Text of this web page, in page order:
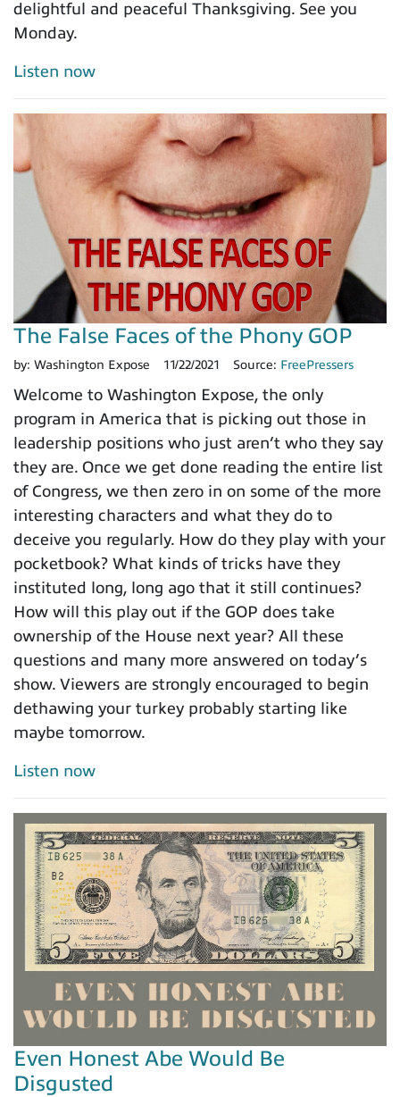
delightful and peaceful Thanksgiving. See you
Monday.
Listen now
The False Faces of the Phony GOP
by: Washington Expose 11/22/2021 Source: FreePressers
Welcome to Washington Expose, the only
program in America that is picking out those in
leadership positions who just aren’t who they say
they are. Once we get done reading the entire list
of Congress, we then zero in on some of the more
interesting characters and what they do to
deceive you regularly. How do they play with your
pocketbook? What kinds of tricks have they
instituted long, long ago that it still continues?
How will this play out if the GOP does take
ownership of the House next year? All these
questions and many more answered on today’s
show. Viewers are strongly encouraged to begin
dethawing your turkey probably starting like
maybe tomorrow.
Listen now
Even Honest Abe Would Be
Disgusted